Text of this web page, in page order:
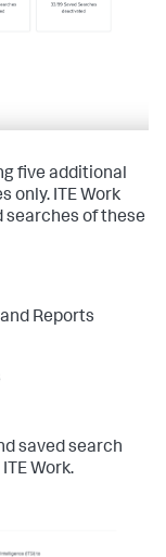
five additional
only. ITE Work
searches of these
Reports
saved search
Work.